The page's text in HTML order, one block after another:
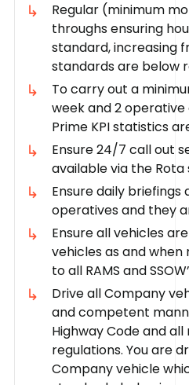
Regular (minimum
throughs ensuring
standard, increasing
standards are below
To carry out a
week and 2 operative
Prime KPI statistics
Ensure 24/7 call out
available via the Rota
Ensure daily briefings
operatives and they
Ensure all vehicles
vehicles as and
to all RAMS and
Drive all Company
and competent
Highway Code and
regulations. You are
Company vehicle